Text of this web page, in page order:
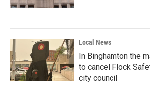
Local News
In Binghamton the
to cancel Flock
city council